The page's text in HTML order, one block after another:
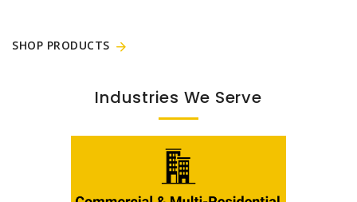
SHOP PRODUCTS
Industries We Serve